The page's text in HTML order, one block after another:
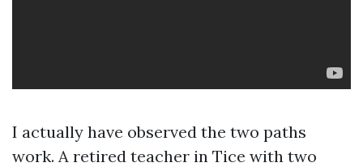
I actually have observed the two paths
work. A retired teacher in Tice with two